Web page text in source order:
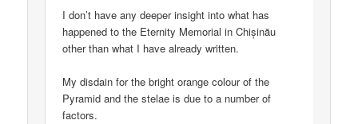
I don’t have any deeper insight into what has
happened to the Eternity Memorial in Chișinău
other than what I have already written.
My disdain for the bright orange colour of the
Pyramid and the stelae is due to a number of
factors.